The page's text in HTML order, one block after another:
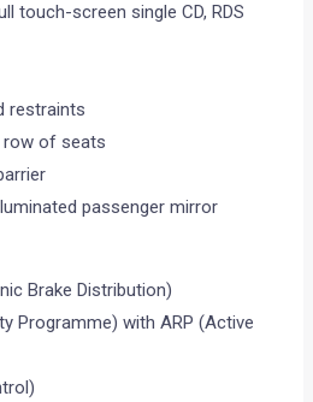
touch-screen single CD, RDS
restraints
of seats
passenger mirror
Brake Distribution)
Programme) with ARP (Active